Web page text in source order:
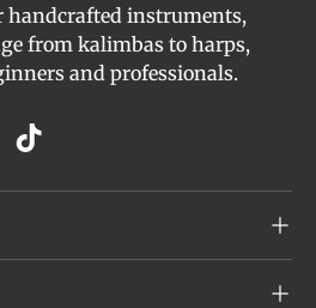
handcrafted instruments,
from kalimbas to harps,
and professionals.
TikTok